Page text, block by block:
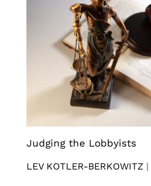
Judging the Lobbyists
LEV KOTLER-BERKOWITZ |